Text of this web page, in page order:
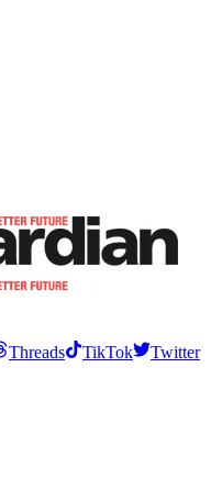
Threads TikTok
Twitter